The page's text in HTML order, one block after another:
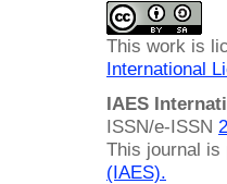
This work is
International
IAES
ISSN/e-ISSN
This journal is
(IAES).